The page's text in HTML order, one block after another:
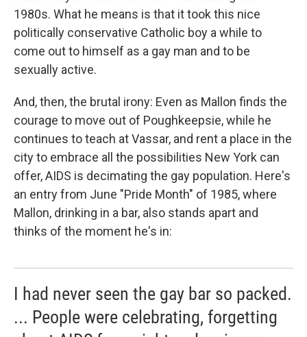
1980s. What he means is that it took this nice
politically conservative Catholic boy a while to
come out to himself as a gay man and to be
sexually active.
And, then, the brutal irony: Even as Mallon finds the
courage to move out of Poughkeepsie, while he
continues to teach at Vassar, and rent a place in the
city to embrace all the possibilities New York can
offer, AIDS is decimating the gay population. Here's
an entry from June "Pride Month" of 1985, where
Mallon, drinking in a bar, also stands apart and
thinks of the moment he's in:
I had never seen the gay bar so packed.
... People were celebrating, forgetting